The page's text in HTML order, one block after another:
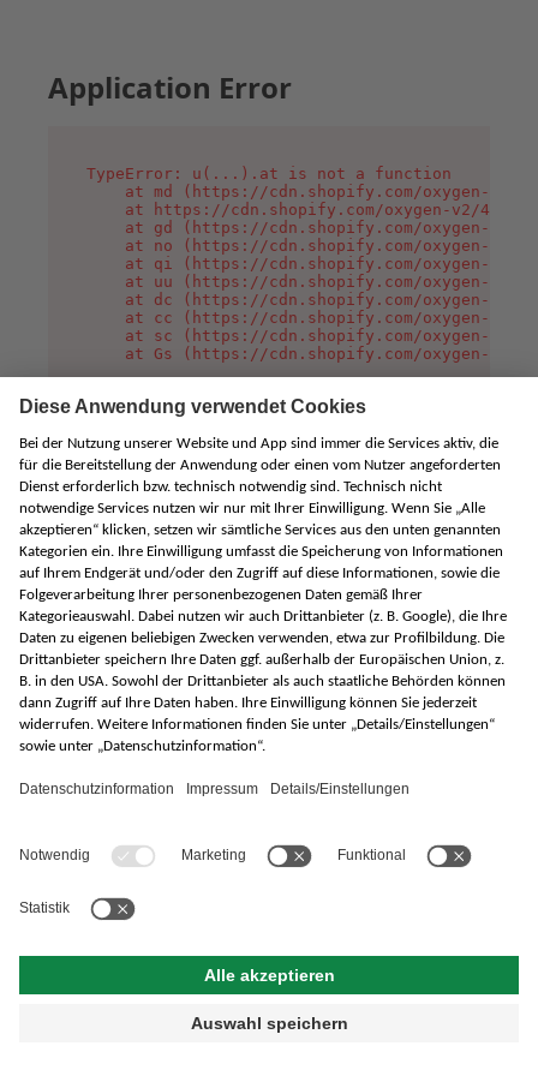
Application Error
TypeError: u(...).at is not a function
at md (https://cdn.shopify.com/oxygen-v2/
at https://cdn.shopify.com/oxygen-v2/
at gd (https://cdn.shopify.com/oxygen-v2/
at no (https://cdn.shopify.com/oxygen-v2/
at qi (https://cdn.shopify.com/oxygen-v2/
at uu (https://cdn.shopify.com/oxygen-v2/
at dc (https://cdn.shopify.com/oxygen-v2/
at cc (https://cdn.shopify.com/oxygen-v2/
at sc (https://cdn.shopify.com/oxygen-v2/
at Gs (https://cdn.shopify.com/oxygen-v2/